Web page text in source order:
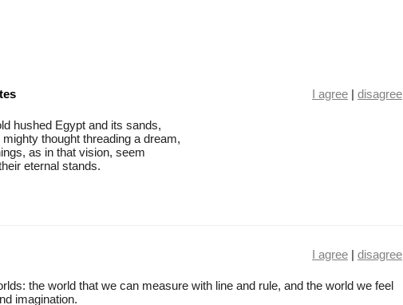
I agree | disagree
hushed Egypt and its sands,
thought threading a dream,
as in that vision, seem
eternal stands.
I agree | disagree
the world that we can measure with line and rule, and the world we feel
imagination.